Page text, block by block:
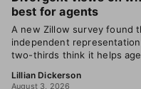
best for agents
A new Zillow survey found
independent
two-thirds think it helps
Lillian Dickerson
August 3, 2026